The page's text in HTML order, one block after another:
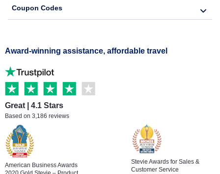
Coupon Codes
Award-winning assistance, affordable travel
Great | 4.1 Stars
Based on 3,186 reviews
American Business Awards
Stevie Awards for Sales &
Customer Service